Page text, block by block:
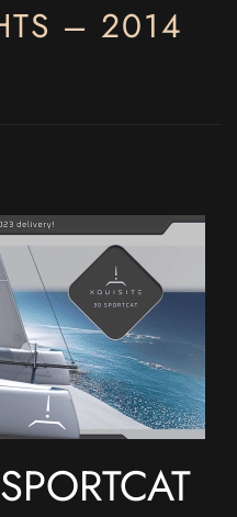
– 2014